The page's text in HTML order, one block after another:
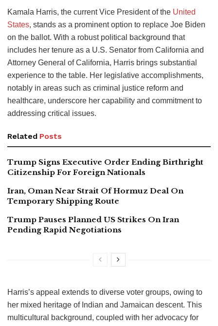
Kamala Harris, the current Vice President of the United
States, stands as a prominent option to replace Joe Biden
on the ballot. With a robust political background that
includes her tenure as a U.S. Senator from California and
Attorney General of California, Harris brings substantial
experience to the table. Her legislative accomplishments,
notably in areas such as criminal justice reform and
healthcare, underscore her capability and commitment to
addressing critical issues.
Related Posts
Trump Signs Executive Order Ending Birthright
Citizenship For Foreign Nationals
Iran, Oman Near Strait Of Hormuz Deal On
Temporary Shipping Route
Trump Pauses Planned US Strikes On Iran
Pending Rapid Negotiations
Harris’s appeal extends to diverse voter groups, owing to
her mixed heritage of Indian and Jamaican descent. This
multicultural background, coupled with her advocacy for